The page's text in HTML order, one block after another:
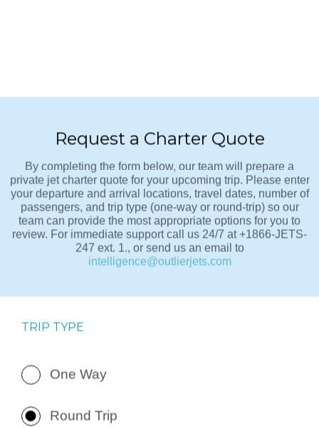
Request a Charter Quote
By completing the form below, our team will prepare a
private jet charter quote for your upcoming trip. Please enter
your departure and arrival locations, travel dates, number of
passengers, and trip type (one-way or round-trip) so our
team can provide the most appropriate options for you to
review. For immediate support call us 24/7 at +1866-JETS-
247 ext. 1., or send us an email to
intelligence@outlierjets.com
TRIP TYPE
One Way